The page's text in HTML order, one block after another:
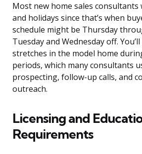
Most new home sales consultants
and holidays since that’s when
schedule might be Thursday
Tuesday and Wednesday off.
stretches in the model home
periods, which many consultants
prospecting, follow-up calls, and
outreach.
Licensing and
Requirements